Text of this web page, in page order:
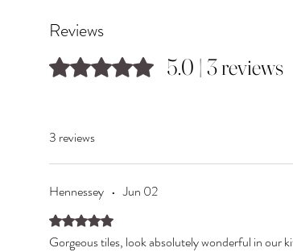
Reviews
Rated 5 out of 5 stars.5.0 | 3 reviews
3 reviews
Hennessey • Jun 02
Rated 5 out of 5 stars.
Gorgeous tiles, look absolutely wonderful in our